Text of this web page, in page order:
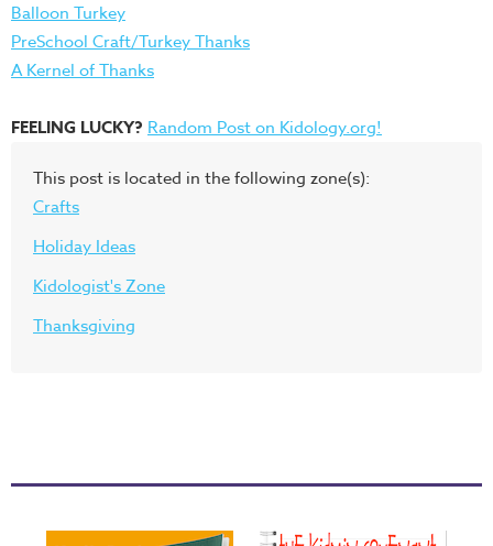
Balloon Turkey
PreSchool Craft/Turkey Thanks
A Kernel of Thanks
FEELING LUCKY? Random Post on Kidology.org!
This post is located in the following zone(s):
Crafts
Holiday Ideas
Kidologist's Zone
Thanksgiving